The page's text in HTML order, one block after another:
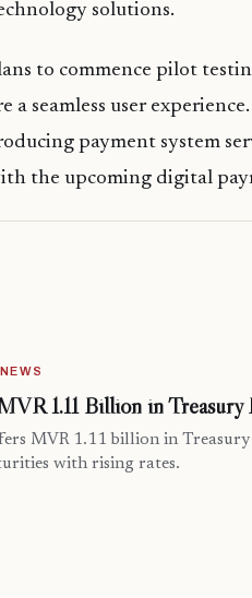
solutions.
to commence pilot
a seamless user
payment system
the upcoming digital
1.11 Billion in Treasury
MVR 1.11 billion in
with rising rates.